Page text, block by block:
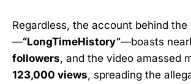
Regardless, the account behind the
—“LongTimeHistory”—boasts
followers, and the video amassed
123,000 views, spreading the